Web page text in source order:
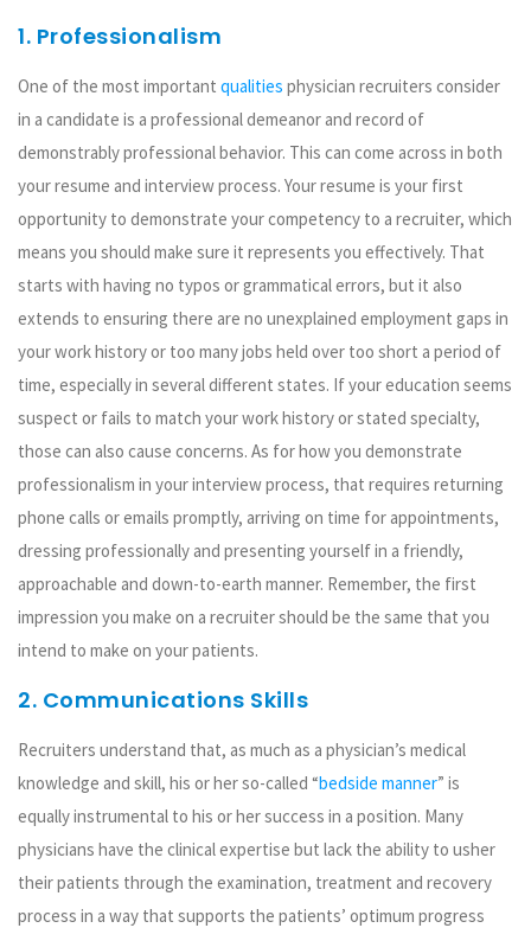
1. Professionalism
One of the most important qualities physician recruiters consider
in a candidate is a professional demeanor and record of
demonstrably professional behavior. This can come across in both
your resume and interview process. Your resume is your first
opportunity to demonstrate your competency to a recruiter, which
means you should make sure it represents you effectively. That
starts with having no typos or grammatical errors, but it also
extends to ensuring there are no unexplained employment gaps in
your work history or too many jobs held over too short a period of
time, especially in several different states. If your education seems
suspect or fails to match your work history or stated specialty,
those can also cause concerns. As for how you demonstrate
professionalism in your interview process, that requires returning
phone calls or emails promptly, arriving on time for appointments,
dressing professionally and presenting yourself in a friendly,
approachable and down-to-earth manner. Remember, the first
impression you make on a recruiter should be the same that you
intend to make on your patients.
2. Communications Skills
Recruiters understand that, as much as a physician’s medical
knowledge and skill, his or her so-called “bedside manner” is
equally instrumental to his or her success in a position. Many
physicians have the clinical expertise but lack the ability to usher
their patients through the examination, treatment and recovery
process in a way that supports the patients’ optimum progress